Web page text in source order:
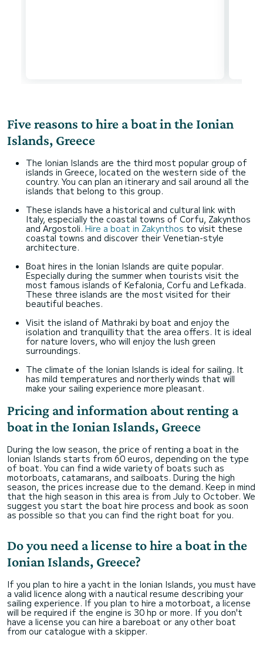
Five reasons to hire a boat in the Ionian
Islands, Greece
The Ionian Islands are the third most popular group of
islands in Greece, located on the western side of the
country. You can plan an itinerary and sail around all the
islands that belong to this group.
These islands have a historical and cultural link with
Italy, especially the coastal towns of Corfu, Zakynthos
and Argostoli.Hire a boat in Zakynthos to visit these
coastal towns and discover their Venetian-style
architecture.
Boat hires in the Ionian Islands are quite popular.
Especially during the summer when tourists visit the
most famous islands of Kefalonia, Corfu and Lefkada.
These three islands are the most visited for their
beautiful beaches.
Visit the island of Mathraki by boat and enjoy the
isolation and tranquillity that the area offers. It is ideal
for nature lovers, who will enjoy the lush green
surroundings.
The climate of the Ionian Islands is ideal for sailing. It
has mild temperatures and northerly winds that will
make your sailing experience more pleasant.
Pricing and information about renting a
boat in the Ionian Islands, Greece
During the low season, the price of renting a boat in the
Ionian Islands starts from 60 euros, depending on the type
of boat. You can find a wide variety of boats such as
motorboats, catamarans, and sailboats. During the high
season, the prices increase due to the demand. Keep in mind
that the high season in this area is from July to October. We
suggest you start the boat hire process and book as soon
as possible so that you can find the right boat for you.
Do you need a license to hire a boat in the
Ionian Islands, Greece?
If you plan to hire a yacht in the Ionian Islands, you must have
a valid licence along with a nautical resume describing your
sailing experience. If you plan to hire a motorboat, a license
will be required if the engine is 30 hp or more. If you don't
have a license you can hire a bareboat or any other boat
from our catalogue with a skipper.